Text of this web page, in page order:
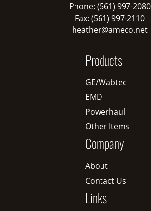
Phone: (561) 997-2080
Fax: (561) 997-2110
heather@ameco.net
Products
GE/Wabtec
EMD
Powerhaul
Other Items
Company
About
Contact Us
Links